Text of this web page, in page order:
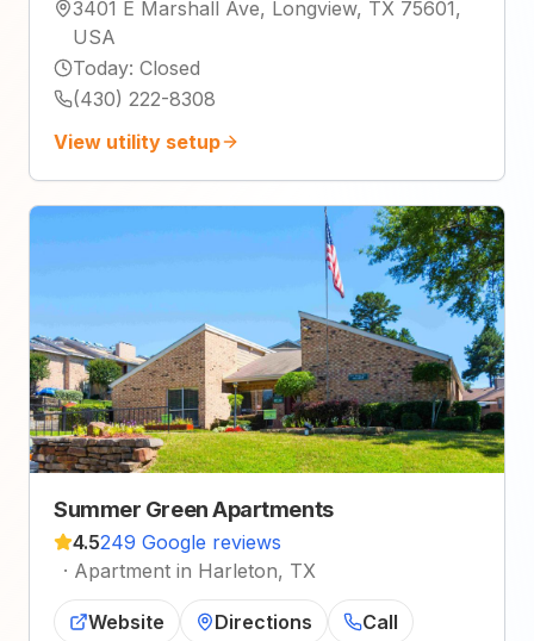
3401 E Marshall Ave, Longview, TX 75601,
USA
Today: Closed
(430) 222-8308
View utility setup
Summer Green Apartments
4.5249 Google reviews
· Apartment in Harleton, TX
Website Directions Call